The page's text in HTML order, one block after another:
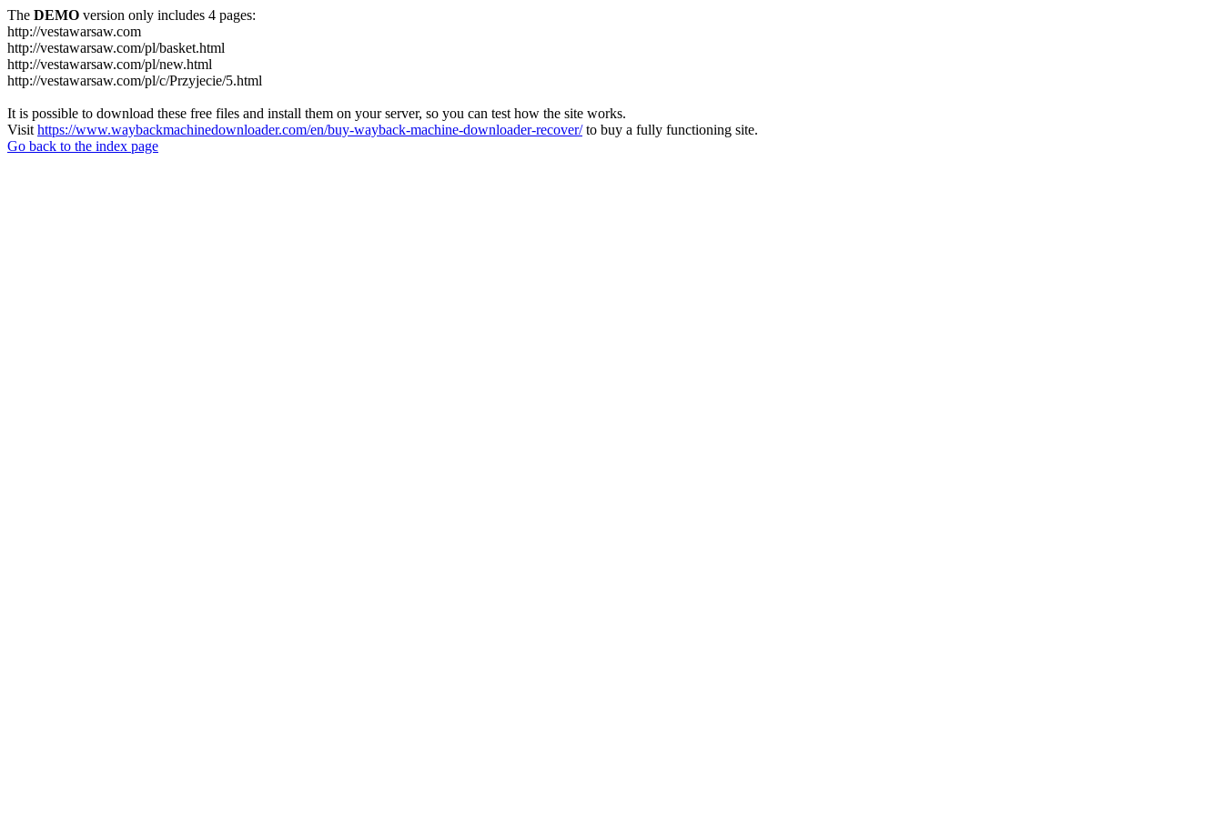
The DEMO version only includes 4 pages:
http://vestawarsaw.com
http://vestawarsaw.com/pl/basket.html
http://vestawarsaw.com/pl/new.html
http://vestawarsaw.com/pl/c/Przyjecie/5.html
It is possible to download these free files and install them on your server, so you can test how the site works.
Visit https://www.waybackmachinedownloader.com/en/buy-wayback-machine-downloader-recover/to buy a fully functioning site.
Go back to the index page